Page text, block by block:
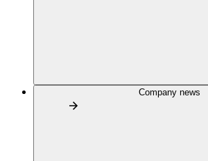
Company news